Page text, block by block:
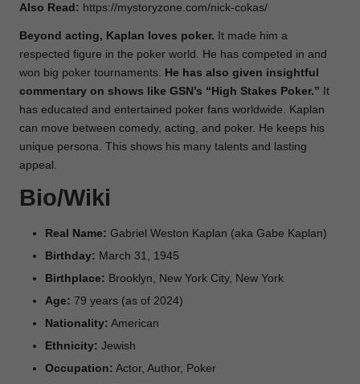
Also Read: https://mystoryzone.com/nick-cokas/
Beyond acting, Kaplan loves poker. It made him a
respected figure in the poker world. He has competed in and
won big poker tournaments. He has also given insightful
commentary on shows like GSN’s “High Stakes Poker.” It
has educated and entertained poker fans worldwide. Kaplan
can move between comedy, acting, and poker. He keeps his
unique persona. This shows his many talents and lasting
appeal.
Bio/Wiki
Real Name: Gabriel Weston Kaplan (aka Gabe Kaplan)
Birthday: March 31, 1945
Birthplace: Brooklyn, New York City, New York
Age: 79 years (as of 2024)
Nationality: American
Ethnicity: Jewish
Occupation: Actor, Author, Poker